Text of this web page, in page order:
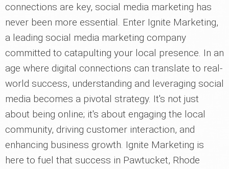
connections are key, social media marketing has
never been more essential. Enter Ignite Marketing,
a leading social media marketing company
committed to catapulting your local presence. In an
age where digital connections can translate to real-
world success, understanding and leveraging social
media becomes a pivotal strategy. It's not just
about being online; it's about engaging the local
community, driving customer interaction, and
enhancing business growth. Ignite Marketing is
here to fuel that success in Pawtucket, Rhode